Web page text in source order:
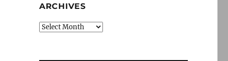
ARCHIVES
Archives